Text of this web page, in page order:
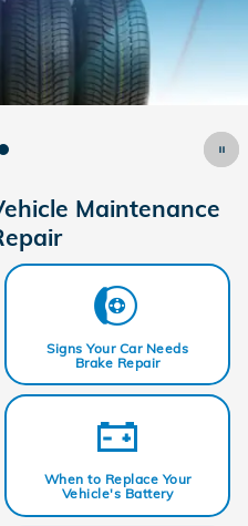
Maintenance
Signs Your Car Needs
Brake Repair
When to Replace Your
Vehicle's Battery